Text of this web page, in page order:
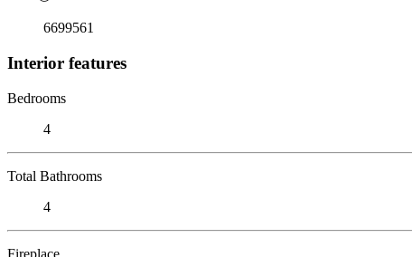
6699561
Interior features
Bedrooms
4
Total Bathrooms
4
Fireplace